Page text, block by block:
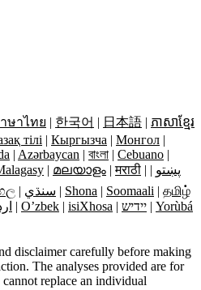
ษาไทย | 한국어 | 日本語 | ភាសាខ្មែរ
тілі | Кыргызча | Монгол |
| Azərbaycan | বাংলা | Cebuano |
| മലയാളം |मराठी | پښتو |
| سنڌي | Shona | Soomaali | தமிழ்
| O’zbek | isiXhosa | יידיש | Yorùbá
disclaimer carefully before making
The analyses provided are for
replace an individual